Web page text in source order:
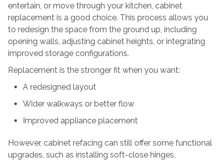
entertain, or move through your kitchen, cabinet
replacement is a good choice. This process allows you
to redesign the space from the ground up, including
opening walls, adjusting cabinet heights, or integrating
improved storage configurations.
Replacement is the stronger fit when you want:
A redesigned layout
Wider walkways or better flow
Improved appliance placement
However, cabinet refacing can still offer some functional
upgrades, such as installing soft-close hinges,